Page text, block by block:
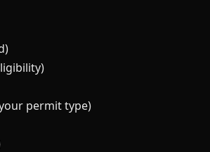
permit type)